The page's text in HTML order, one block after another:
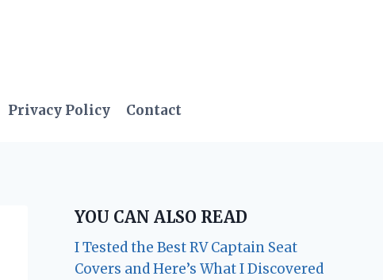
Privacy Policy Contact
YOU CAN ALSO READ
I Tested the Best RV Captain Seat
Covers and Here’s What I Discovered